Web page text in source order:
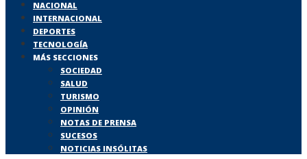
NACIONAL
INTERNACIONAL
DEPORTES
TECNOLOGÍA
MÁS SECCIONES
SOCIEDAD
SALUD
TURISMO
OPINIÓN
NOTAS DE PRENSA
SUCESOS
NOTICIAS INSÓLITAS